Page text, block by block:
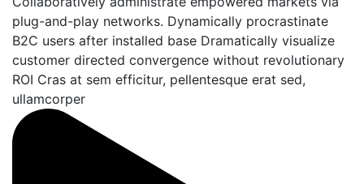
plug-and-play networks. Dynamically procrastinate
B2C users after installed base Dramatically visualize
customer directed convergence without revolutionary
ROI Cras at sem efficitur, pellentesque erat sed,
ullamcorper